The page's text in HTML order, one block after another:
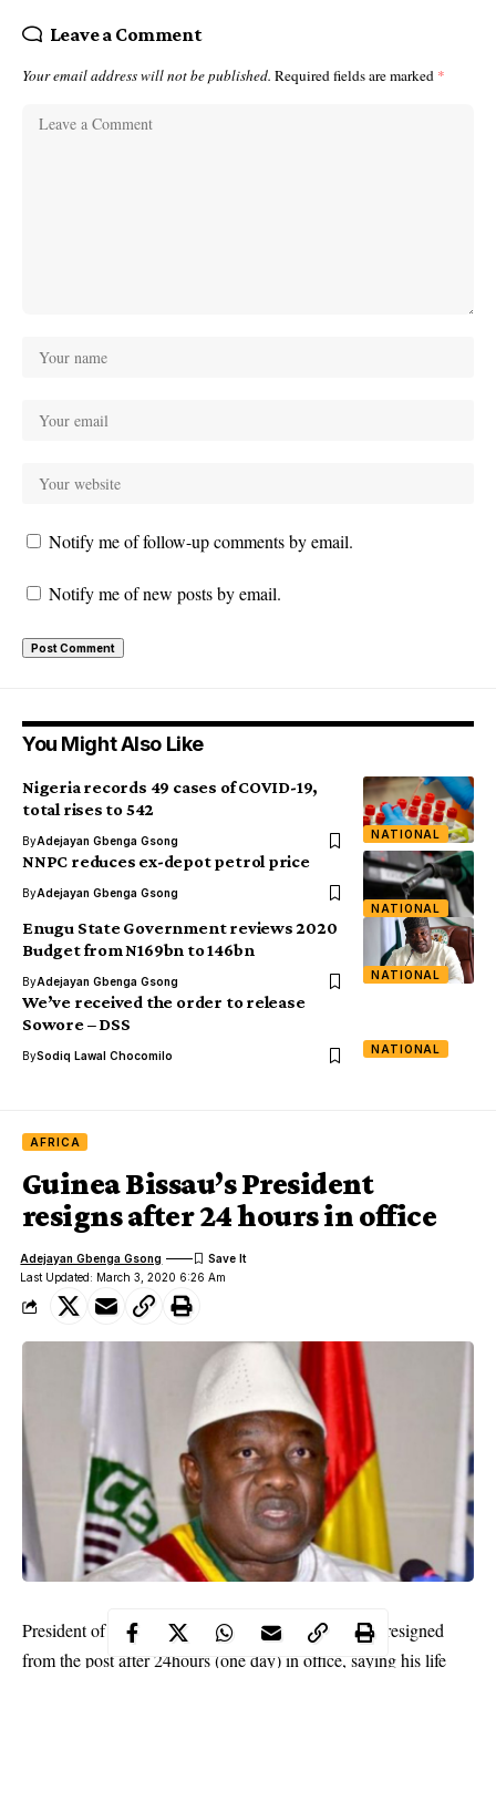
Leave a Comment
Your email address will not be published. Required fields are marked *
Notify me of follow-up comments by email.
Notify me of new posts by email.
You Might Also Like
NATIONAL
Nigeria records 49 cases of COVID-19,
total rises to 542
ByAdejayan Gbenga Gsong
NATIONAL
NNPC reduces ex-depot petrol price
ByAdejayan Gbenga Gsong
NATIONAL
Enugu State Government reviews 2020
Budget from N169bn to 146bn
ByAdejayan Gbenga Gsong
NATIONAL
We’ve received the order to release
Sowore – DSS
BySodiq Lawal Chocomilo
AFRICA
Guinea Bissau’s President
resigns after 24 hours in office
Last Updated: March 3, 2020 6:26 Am
Adejayan Gbenga Gsong
President of Guinea-Bissau, Cipriano Cassamá, has resigned
from the post after 24hours (one day) in office, saying his life